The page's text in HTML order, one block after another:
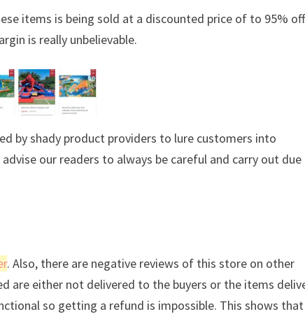
items is being sold at a discounted price of to 95%
is really unbelievable.
by shady product providers to lure customers into
our readers to always be careful and carry out due
. Also, there are negative reviews of this store on other
either not delivered to the buyers or the items
so getting a refund is impossible. This shows